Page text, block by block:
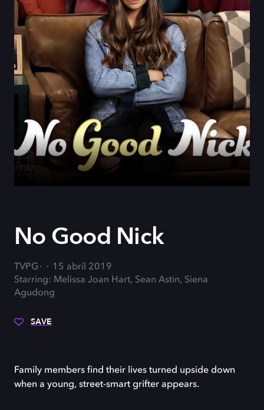
No Good Nick
TVPG
15 abril 2019
Starring: Melissa Joan Hart, Sean Astin, Siena
Agudong
SAVE
Family members find their lives turned upside down
when a young, street-smart grifter appears.